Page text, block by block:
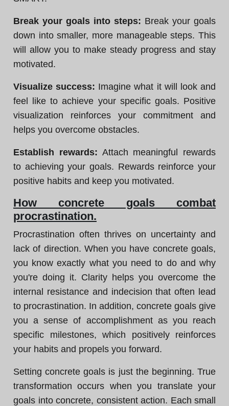
Break your goals into steps: Break your goals
down into smaller, more manageable steps. This
will allow you to make steady progress and stay
motivated.
Visualize success: Imagine what it will look and
feel like to achieve your specific goals. Positive
visualization reinforces your commitment and
helps you overcome obstacles.
Establish rewards: Attach meaningful rewards
to achieving your goals. Rewards reinforce your
positive habits and keep you motivated.
How concrete goals combat
procrastination.
Procrastination often thrives on uncertainty and
lack of direction. When you have concrete goals,
you know exactly what you need to do and why
you're doing it. Clarity helps you overcome the
internal resistance and indecision that often lead
to procrastination. In addition, concrete goals give
you a sense of accomplishment as you reach
specific milestones, which positively reinforces
your habits and propels you forward.
Setting concrete goals is just the beginning. True
transformation occurs when you translate your
goals into concrete, consistent action. Each small